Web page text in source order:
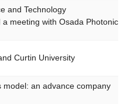
and Technology
meeting with Osada Photonic
Curtin University
model: an advance company